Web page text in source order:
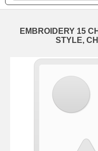
EMBROIDERY 15
STYLE,